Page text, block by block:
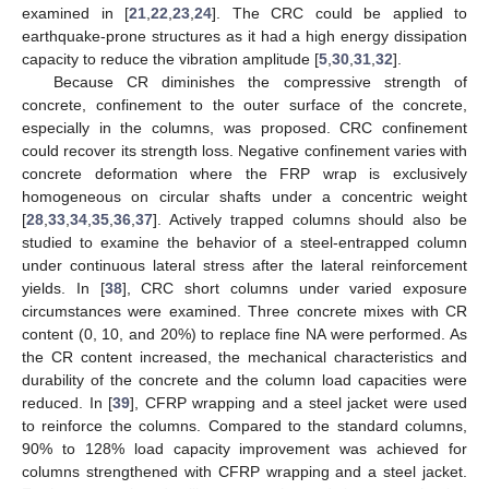
examined in [21 22 23 24]. The CRC could be applied to
earthquake-prone structures as it had a high energy dissipation
capacity to reduce the vibration amplitude [5 30 31 32].
Because CR diminishes the compressive strength of
concrete, confinement to the outer surface of the concrete,
especially in the columns, was proposed. CRC confinement
could recover its strength loss. Negative confinement varies with
concrete deformation where the FRP wrap is exclusively
homogeneous on circular shafts under a concentric weight
[28 33 34 35 36 37]. Actively trapped columns should also be
studied to examine the behavior of a steel-entrapped column
under continuous lateral stress after the lateral reinforcement
yields. In [38], CRC short columns under varied exposure
circumstances were examined. Three concrete mixes with CR
content (0, 10, and 20%) to replace fine NA were performed. As
the CR content increased, the mechanical characteristics and
durability of the concrete and the column load capacities were
reduced. In [39], CFRP wrapping and a steel jacket were used
to reinforce the columns. Compared to the standard columns,
90% to 128% load capacity improvement was achieved for
columns strengthened with CFRP wrapping and a steel jacket.